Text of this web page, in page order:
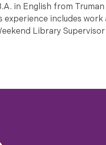
in English from
experience includes
Library